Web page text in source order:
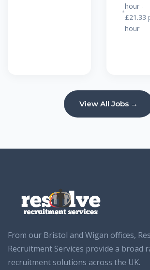
hour -
£21.33
hour
View All Jobs →
From our Bristol and Wigan offices,
Recruitment Services provide a broad
recruitment solutions across the UK.